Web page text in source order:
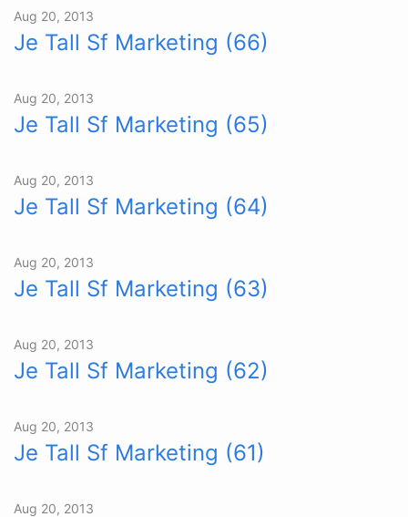
Aug 20, 2013
Je Tall Sf Marketing (66)
Aug 20, 2013
Je Tall Sf Marketing (65)
Aug 20, 2013
Je Tall Sf Marketing (64)
Aug 20, 2013
Je Tall Sf Marketing (63)
Aug 20, 2013
Je Tall Sf Marketing (62)
Aug 20, 2013
Je Tall Sf Marketing (61)
Aug 20, 2013